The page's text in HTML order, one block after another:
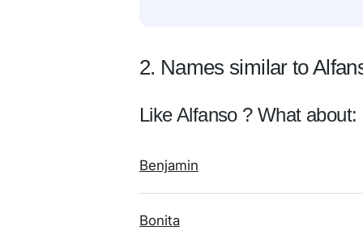
2. Names similar to
Like Alfanso ? What about:
Benjamin
Bonita